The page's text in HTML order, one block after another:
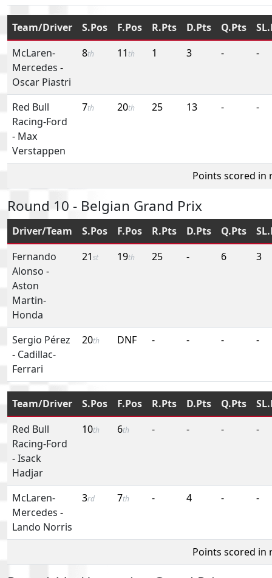
Team/Driver S.Pos F.Pos R.Pts D.Pts Q.Pts
McLaren-
Mercedes -
Oscar Piastri
8th 11 th 1 3 - -
Red Bull
Racing-Ford
- Max
Verstappen
7th 20th 25 13 - -
Points scored in
Round 10 - Belgian Grand Prix
Driver/Team S.Pos F.Pos R.Pts D.Pts Q.Pts
Fernando
Alonso -
Aston
Martin-
Honda
21st 19th 25 - 6 3
Sergio Pérez
- Cadillac-
Ferrari
20th DNF - - - -
Team/Driver S.Pos F.Pos R.Pts D.Pts Q.Pts
Red Bull
Racing-Ford
-Isack
Hadjar
10th 6th - - - -
McLaren-
Mercedes -
Lando Norris
3rd 7th - 4 - -
Points scored in